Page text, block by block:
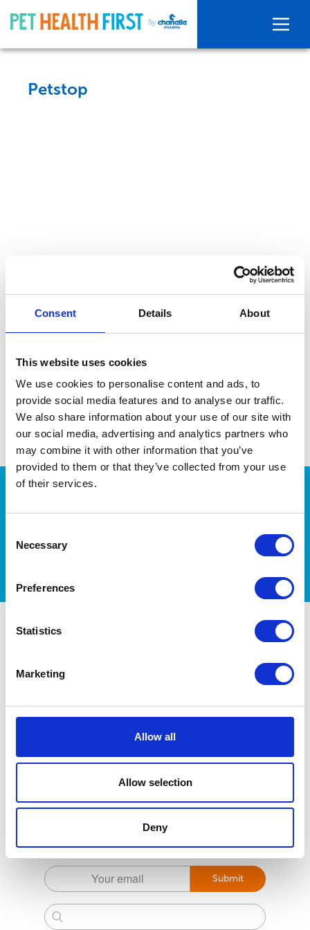
Consent Details About
This website uses cookies
We use cookies to personalise content and ads, to
provide social media features and to analyse our traffic.
We also share information about your use of our site with
our social media, advertising and analytics partners who
may combine it with other information that you’ve
provided to them or that they’ve collected from your use
of their services.
Selection
Necessary
Preferences
Statistics
Marketing
Allow all
Allow selection
Deny
Petstop
Subscribe to the Pet health first Newsletter
For the latest tips and tricks to help prevent your
Submit